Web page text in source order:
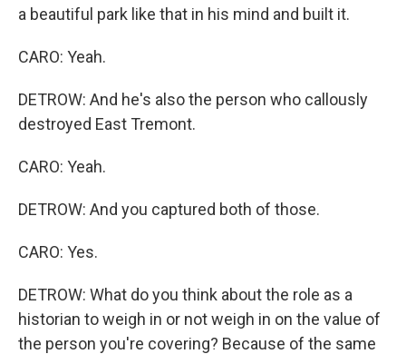
a beautiful park like that in his mind and built it.
CARO: Yeah.
DETROW: And he's also the person who callously
destroyed East Tremont.
CARO: Yeah.
DETROW: And you captured both of those.
CARO: Yes.
DETROW: What do you think about the role as a
historian to weigh in or not weigh in on the value of
the person you're covering? Because of the same